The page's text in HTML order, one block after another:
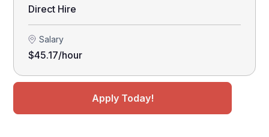
Direct Hire
Salary
$45.17/hour
Apply Today!